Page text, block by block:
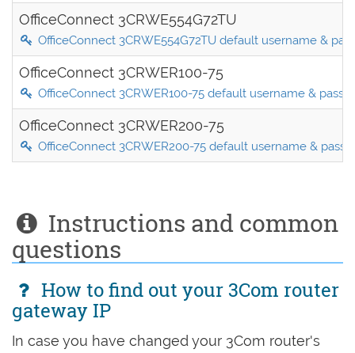
OfficeConnect 3CRWE554G72TU
OfficeConnect 3CRWE554G72TU default username &
OfficeConnect 3CRWER100-75
OfficeConnect 3CRWER100-75 default username &
OfficeConnect 3CRWER200-75
OfficeConnect 3CRWER200-75 default username &
Instructions and common
questions
How to find out your 3Com router
gateway IP
In case you have changed your 3Com router's